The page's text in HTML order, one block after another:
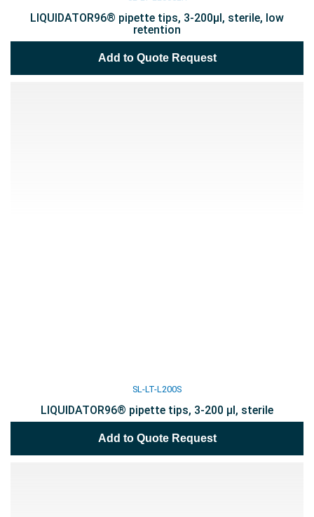
LIQUIDATOR96® pipette tips, 3-200µl, sterile, low
retention
Add to Quote Request
SL-LT-L200S
LIQUIDATOR96® pipette tips, 3-200 µl, sterile
Add to Quote Request